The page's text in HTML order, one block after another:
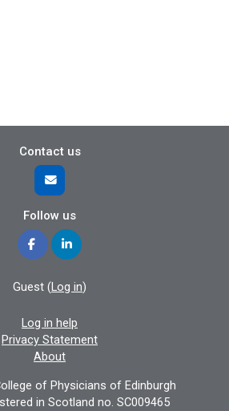
Contact us
Follow us
Guest (Log in)
Log in help
Privacy Statement
About
of Physicians of Edinburgh
in Scotland no. SC009465